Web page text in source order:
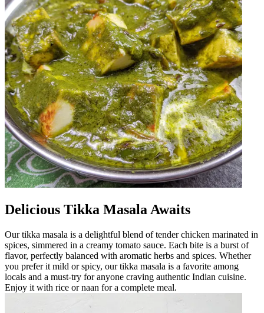
Delicious Tikka Masala Awaits
Our tikka masala is a delightful blend of tender chicken marinated in
spices, simmered in a creamy tomato sauce. Each bite is a burst of
flavor, perfectly balanced with aromatic herbs and spices. Whether
you prefer it mild or spicy, our tikka masala is a favorite among
locals and a must-try for anyone craving authentic Indian cuisine.
Enjoy it with rice or naan for a complete meal.